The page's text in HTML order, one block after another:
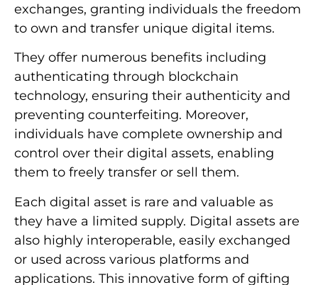
exchanges, granting individuals the freedom
to own and transfer unique digital items.
They offer numerous benefits including
authenticating through blockchain
technology, ensuring their authenticity and
preventing counterfeiting. Moreover,
individuals have complete ownership and
control over their digital assets, enabling
them to freely transfer or sell them.
Each digital asset is rare and valuable as
they have a limited supply. Digital assets are
also highly interoperable, easily exchanged
or used across various platforms and
applications. This innovative form of gifting